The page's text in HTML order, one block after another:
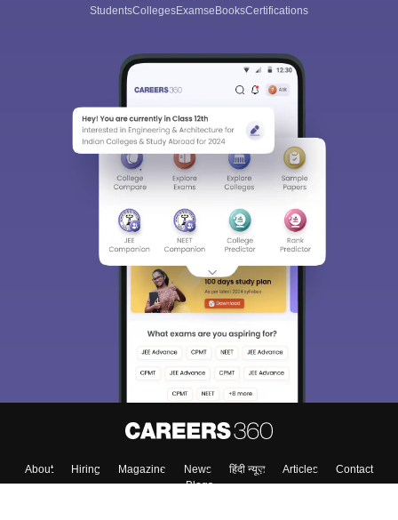
StudentsCollegesExamseBooksCertifications
About Hiring Magazine News हिंदी न्यूज़ Articles
Contact
Blogs